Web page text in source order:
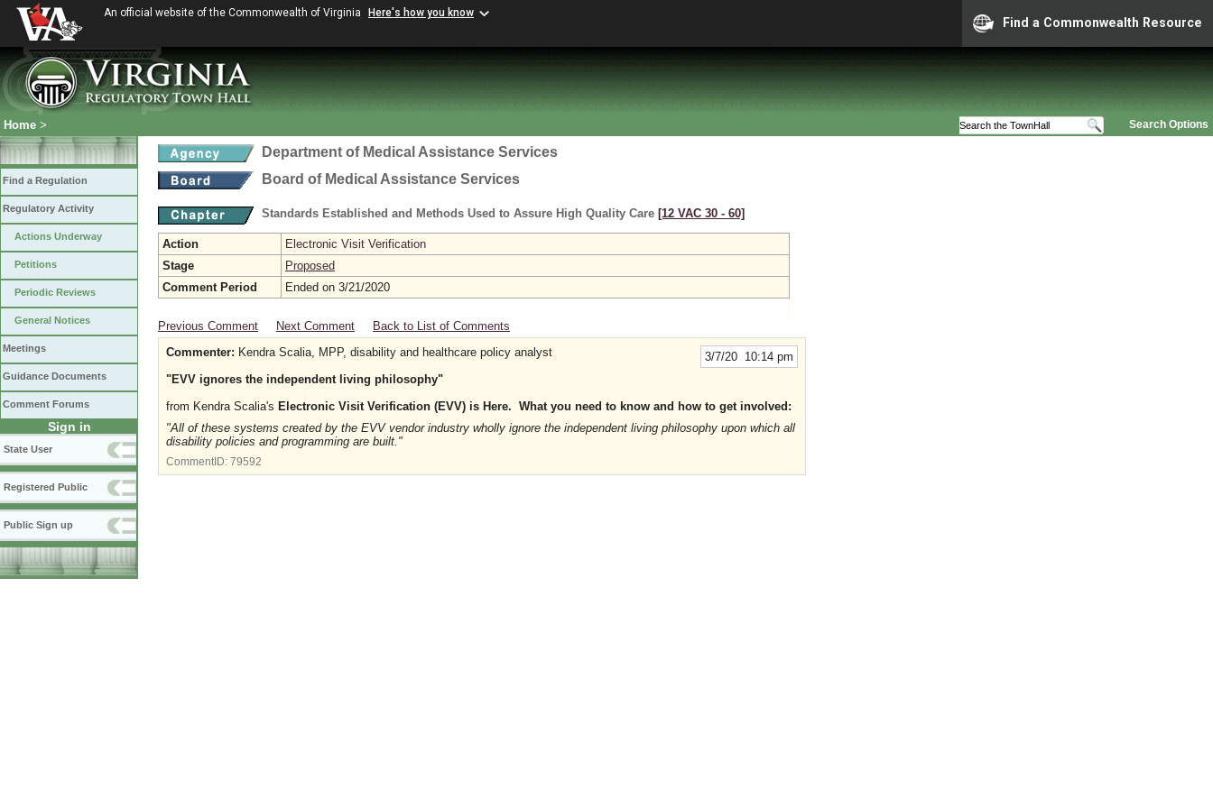
An official website of the Commonwealth of Virginia Here's how you know
Find a Commonwealth Resource
Search Options
Home >
Find a Regulation
Regulatory Activity
Actions Underway
Petitions
Periodic Reviews
General Notices
Meetings
Guidance Documents
Comment Forums
Sign in
State User
Registered Public
Public Sign up
Department of Medical Assistance Services
Board of Medical Assistance Services
Standards Established and Methods Used to Assure High Quality Care [12 VAC 30 ‑ 60]
Action
Electronic Visit Verification
Stage
Proposed
Comment Period
Ended on 3/21/2020
Previous Comment Next Comment Back to List of Comments
3/7/20 10:14 pm
Commenter: Kendra Scalia, MPP, disability and healthcare policy analyst
"EVV ignores the independent living philosophy"
from Kendra Scalia's Electronic Visit Verification (EVV) is Here. What you need to know and how to get involved:
"All of these systems created by the EVV vendor industry wholly ignore the independent living philosophy upon which all
disability policies and programming are built."
CommentID: 79592